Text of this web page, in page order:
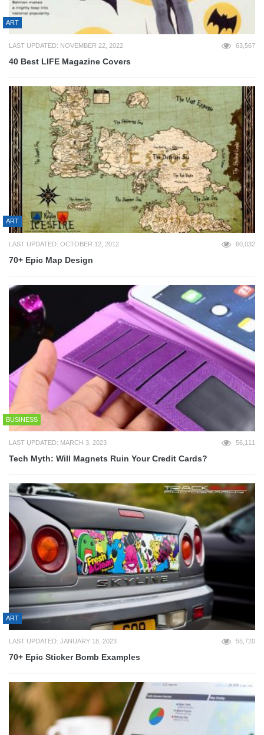
ART
LAST UPDATED: NOVEMBER 22, 2022 63,567
40 Best LIFE Magazine Covers
ART
LAST UPDATED: OCTOBER 12, 2012 60,032
70+ Epic Map Design
BUSINESS
LAST UPDATED: MARCH 3, 2023 56,111
Tech Myth: Will Magnets Ruin Your Credit Cards?
ART
LAST UPDATED: JANUARY 18, 2023 55,720
70+ Epic Sticker Bomb Examples